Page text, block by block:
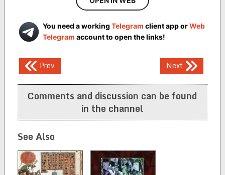
You need a working Telegram client app orWeb
Telegram account to open the links!
Post
navigation
Prev Next
Comments and discussion can be found
in the channel
See Also